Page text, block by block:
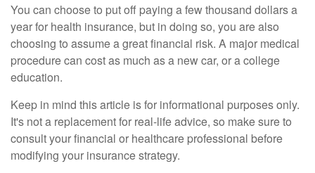
You can choose to put off paying a few thousand dollars a
year for health insurance, but in doing so, you are also
choosing to assume a great financial risk. A major medical
procedure can cost as much as a new car, or a college
education.
Keep in mind this article is for informational purposes only.
It's not a replacement for real-life advice, so make sure to
consult your financial or healthcare professional before
modifying your insurance strategy.